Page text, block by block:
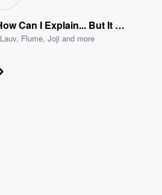
Idk How Can I Explain... But It Calms Me Down.
Lauv, Flume,Joji and more